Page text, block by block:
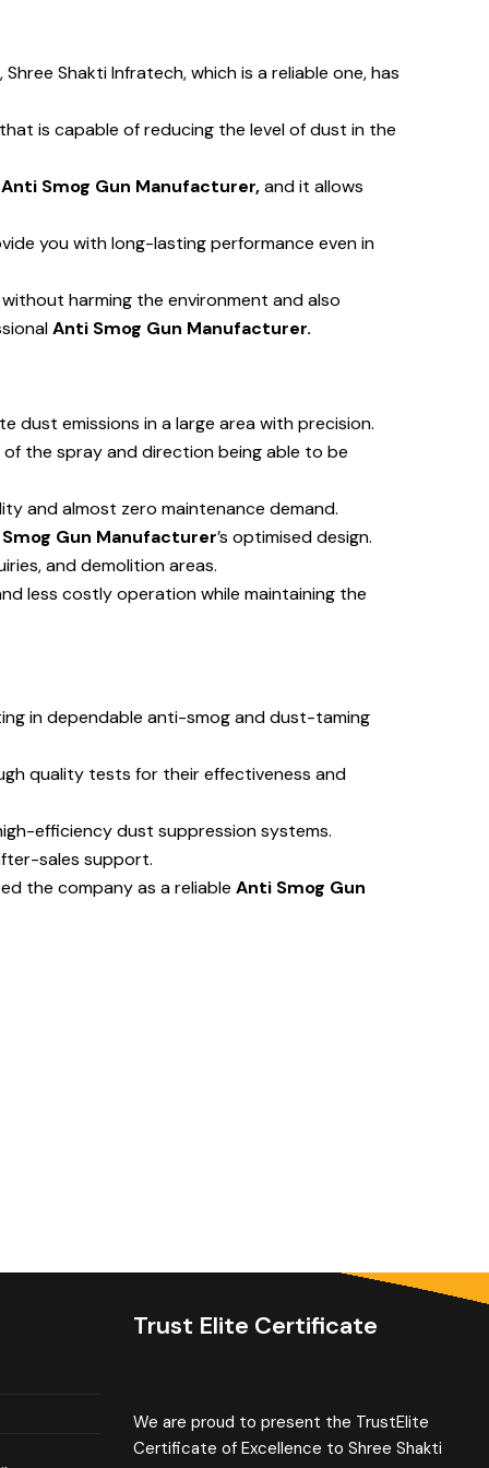
, Shree Shakti Infratech, which is a reliable one, has
is capable of reducing the level of dust in the
Anti Smog Gun Manufacturer,and it allows
you with long-lasting performance even in
harming the environment and also
Anti Smog Gun Manufacturer.
dust emissions in a large area with precision.
the spray and direction being able to be
and almost zero maintenance demand.
Gun Manufacturer’s optimised design.
and demolition areas.
less costly operation while maintaining the
in dependable anti-smog and dust-taming
quality tests for their effectiveness and
efficiency dust suppression systems.
sales support.
the company as a reliable Anti Smog Gun
Trust Elite Certificate
We are proud to present the TrustElite
Certificate of Excellence to Shree Shakti